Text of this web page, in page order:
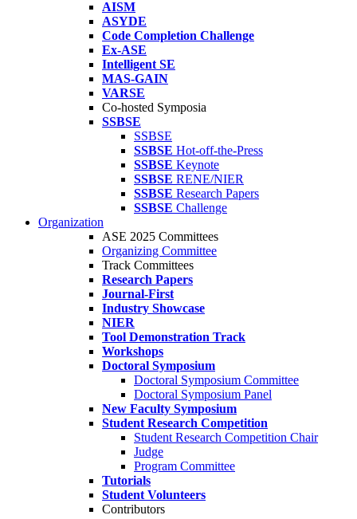
AISM
ASYDE
Code Completion Challenge
Ex-ASE
Intelligent SE
MAS-GAIN
VARSE
Co-hosted Symposia
SSBSE
SSBSE
SSBSE Hot-off-the-Press
SSBSE Keynote
SSBSE RENE/NIER
SSBSE Research Papers
SSBSE Challenge
Organization
ASE 2025 Committees
Organizing Committee
Track Committees
Research Papers
Journal-First
Industry Showcase
NIER
Tool Demonstration Track
Workshops
Doctoral Symposium
Doctoral Symposium Committee
Doctoral Symposium Panel
New Faculty Symposium
Student Research Competition
Student Research Competition Chair
Judge
Program Committee
Tutorials
Student Volunteers
Contributors